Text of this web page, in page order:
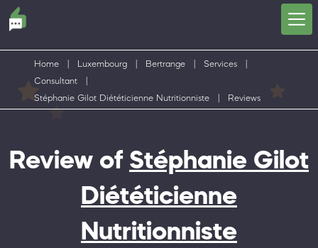
Home Luxembourg Bertrange Services
Consultant
Stéphanie Gilot Diététicienne Nutritionniste
Reviews
Review of Stéphanie Gilot
Diététicienne
Nutritionniste